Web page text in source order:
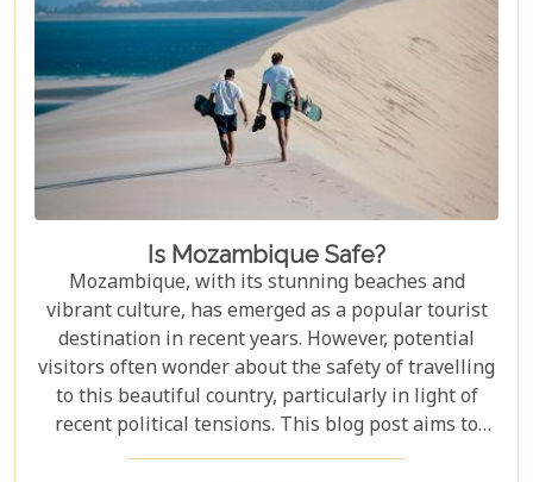
Is Mozambique Safe?
Mozambique, with its stunning beaches and
vibrant culture, has emerged as a popular tourist
destination in recent years. However, potential
visitors often wonder about the safety of travelling
to this beautiful country, particularly in light of
recent political tensions. This blog post aims to
provide an overview of the current situation in